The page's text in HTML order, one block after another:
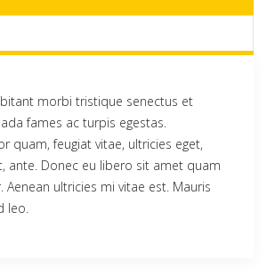
morbi tristique senectus et
fames ac turpis egestas.
quam, feugiat vitae, ultricies eget,
ante. Donec eu libero sit amet quam
Aenean ultricies mi vitae est. Mauris
leo.